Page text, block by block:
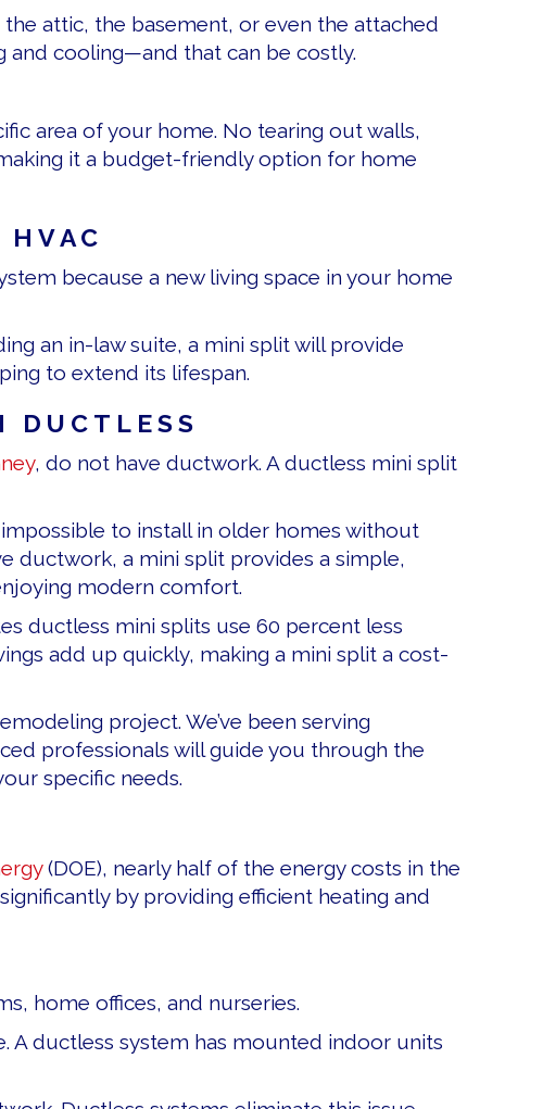
attic, the basement, or even the attached
and cooling—and that can be costly.
area of your home. No tearing out walls,
it a budget-friendly option for home
because a new living space in your home
an in-law suite, a mini split will provide
to extend its lifespan.
DUCTLESS
, do not have ductwork. A ductless mini split
to install in older homes without
ductwork, a mini split provides a simple,
modern comfort.
ductless mini splits use 60 percent less
add up quickly, making a mini split a cost-
project. We’ve been serving
professionals will guide you through the
specific needs.
(DOE), nearly half of the energy costs in the
by providing efficient heating and
home offices, and nurseries.
A ductless system has mounted indoor units